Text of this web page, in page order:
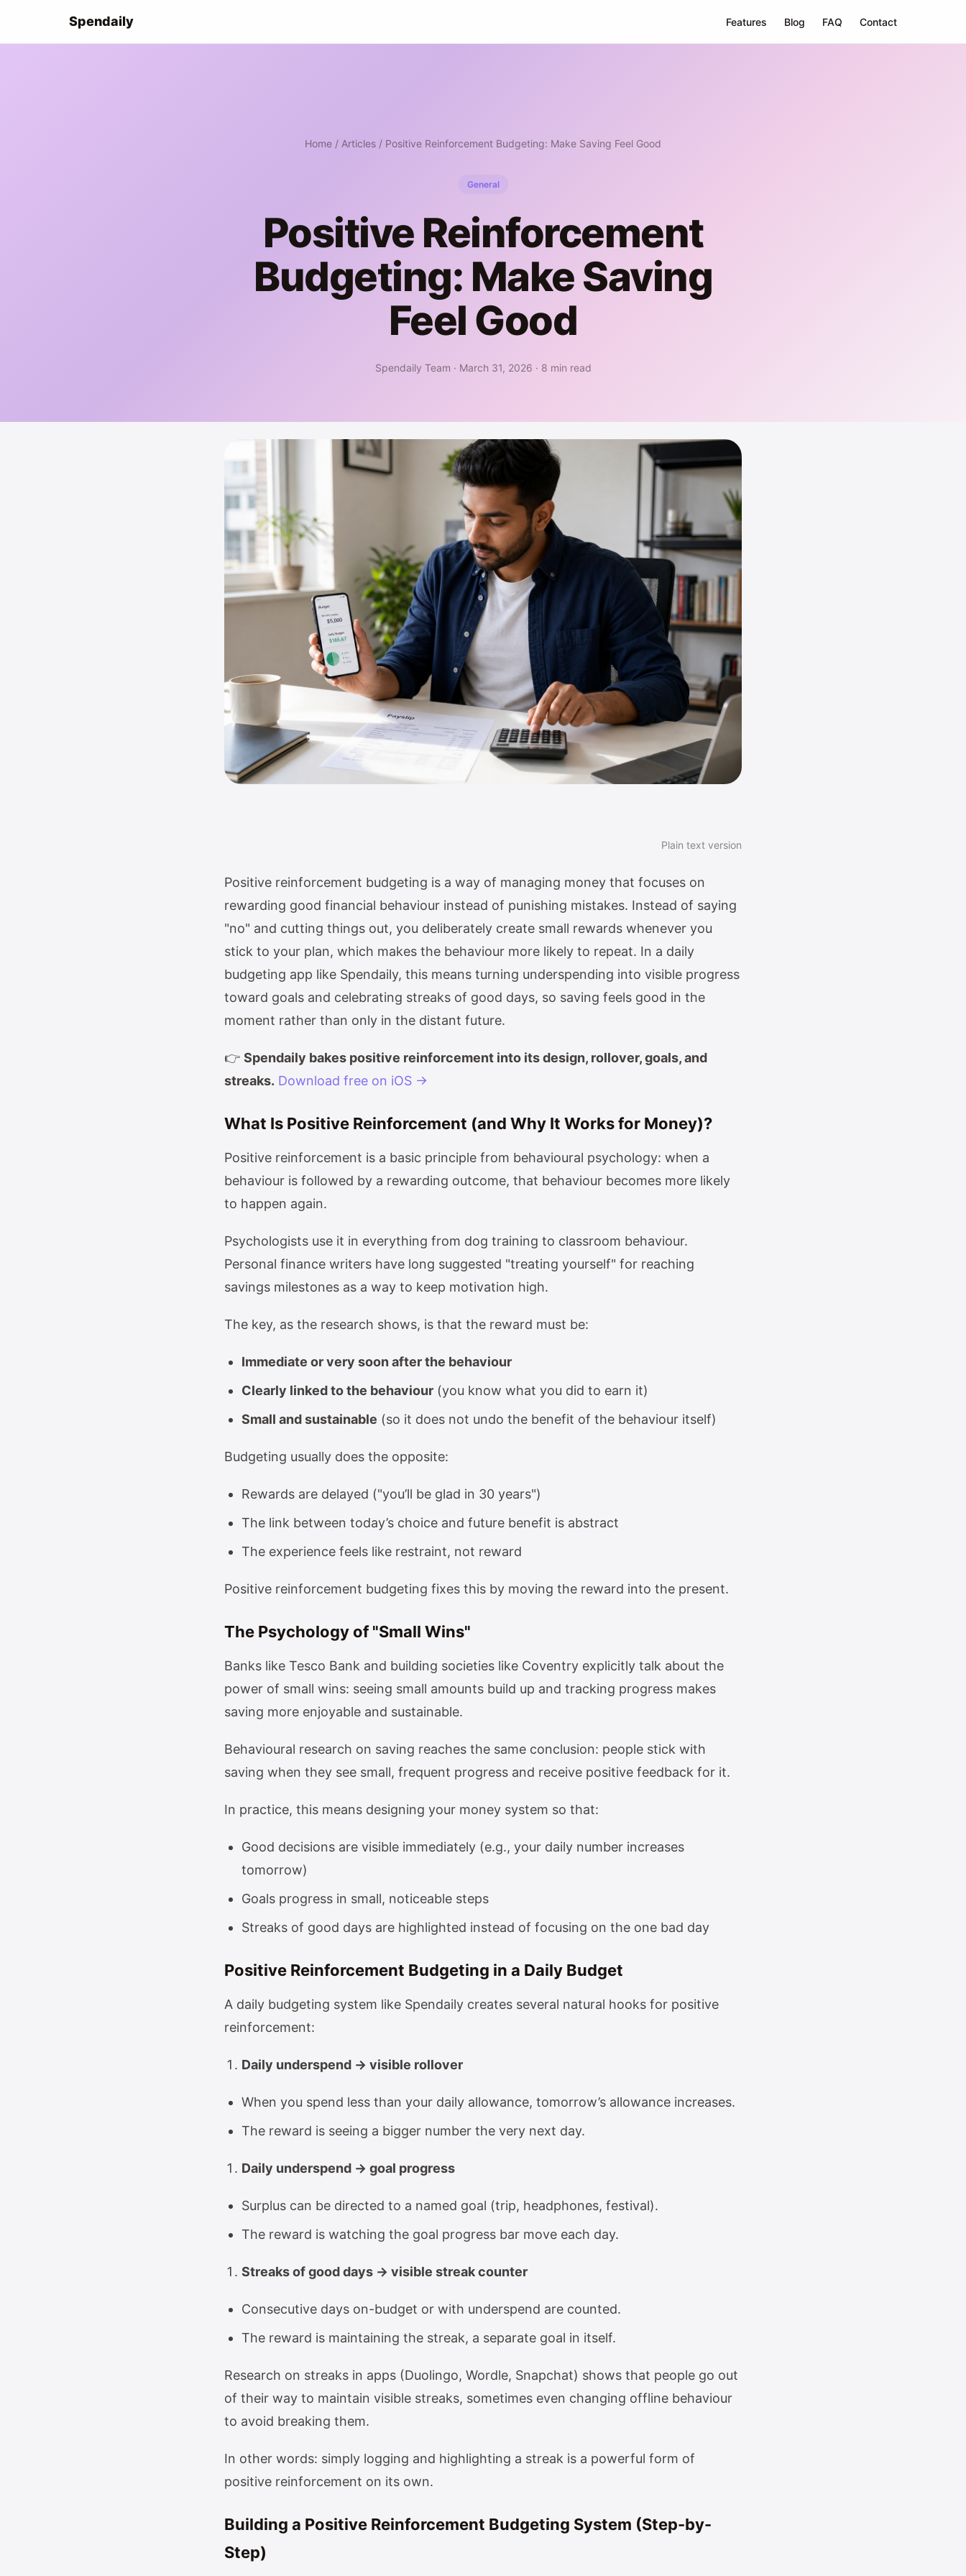
Spendaily Features Blog FAQ Contact
Home / Articles / Positive Reinforcement Budgeting: Make Saving Feel Good
General
Positive Reinforcement
Budgeting: Make Saving
Feel Good
Spendaily Team · March 31, 2026 · 8 min read
Plain text version
Positive reinforcement budgeting is a way of managing money that focuses on
rewarding good financial behaviour instead of punishing mistakes. Instead of saying
"no" and cutting things out, you deliberately create small rewards whenever you
stick to your plan, which makes the behaviour more likely to repeat. In a daily
budgeting app like Spendaily, this means turning underspending into visible progress
toward goals and celebrating streaks of good days, so saving feels good in the
moment rather than only in the distant future.
👉 Spendaily bakes positive reinforcement into its design, rollover, goals, and
streaks. Download free on iOS →
What Is Positive Reinforcement (and Why It Works for Money)?
Positive reinforcement is a basic principle from behavioural psychology: when a
behaviour is followed by a rewarding outcome, that behaviour becomes more likely
to happen again.
Psychologists use it in everything from dog training to classroom behaviour.
Personal finance writers have long suggested "treating yourself" for reaching
savings milestones as a way to keep motivation high.
The key, as the research shows, is that the reward must be:
Immediate or very soon after the behaviour
Clearly linked to the behaviour (you know what you did to earn it)
Small and sustainable (so it does not undo the benefit of the behaviour itself)
Budgeting usually does the opposite:
Rewards are delayed ("you’ll be glad in 30 years")
The link between today’s choice and future benefit is abstract
The experience feels like restraint, not reward
Positive reinforcement budgeting fixes this by moving the reward into the present.
The Psychology of "Small Wins"
Banks like Tesco Bank and building societies like Coventry explicitly talk about the
power of small wins: seeing small amounts build up and tracking progress makes
saving more enjoyable and sustainable.
Behavioural research on saving reaches the same conclusion: people stick with
saving when they see small, frequent progress and receive positive feedback for it.
In practice, this means designing your money system so that:
Good decisions are visible immediately (e.g., your daily number increases
tomorrow)
Goals progress in small, noticeable steps
Streaks of good days are highlighted instead of focusing on the one bad day
Positive Reinforcement Budgeting in a Daily Budget
A daily budgeting system like Spendaily creates several natural hooks for positive
reinforcement:
Daily underspend → visible rollover
When you spend less than your daily allowance, tomorrow’s allowance increases.
The reward is seeing a bigger number the very next day.
Daily underspend → goal progress
Surplus can be directed to a named goal (trip, headphones, festival).
The reward is watching the goal progress bar move each day.
Streaks of good days → visible streak counter
Consecutive days on-budget or with underspend are counted.
The reward is maintaining the streak, a separate goal in itself.
Research on streaks in apps (Duolingo, Wordle, Snapchat) shows that people go out
of their way to maintain visible streaks, sometimes even changing offline behaviour
to avoid breaking them.
In other words: simply logging and highlighting a streak is a powerful form of
positive reinforcement on its own.
Building a Positive Reinforcement Budgeting System (Step-by-
Step)